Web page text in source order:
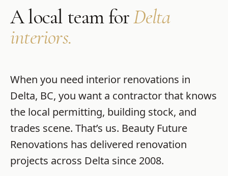
A local team forDelta
interiors.
When you need interior renovations in
Delta, BC, you want a contractor that knows
the local permitting, building stock, and
trades scene. That’s us. Beauty Future
Renovations has delivered renovation
projects across Delta since 2008.